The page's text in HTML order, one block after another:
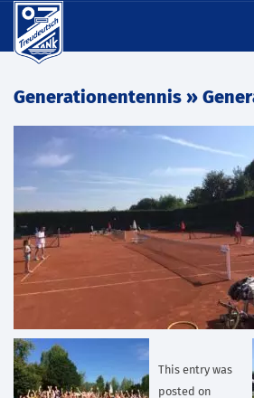
Generationentennis »
This entry was
posted on